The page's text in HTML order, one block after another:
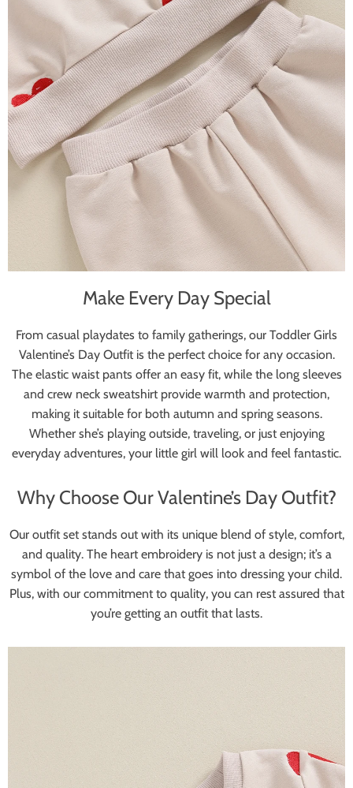
Make Every Day Special
From casual playdates to family gatherings, our Toddler Girls
Valentine’s Day Outfit is the perfect choice for any occasion.
The elastic waist pants offer an easy fit, while the long sleeves
and crew neck sweatshirt provide warmth and protection,
making it suitable for both autumn and spring seasons.
Whether she’s playing outside, traveling, or just enjoying
everyday adventures, your little girl will look and feel fantastic.
Why Choose Our Valentine’s Day Outfit?
Our outfit set stands out with its unique blend of style, comfort,
and quality. The heart embroidery is not just a design; it’s a
symbol of the love and care that goes into dressing your child.
Plus, with our commitment to quality, you can rest assured that
you’re getting an outfit that lasts.